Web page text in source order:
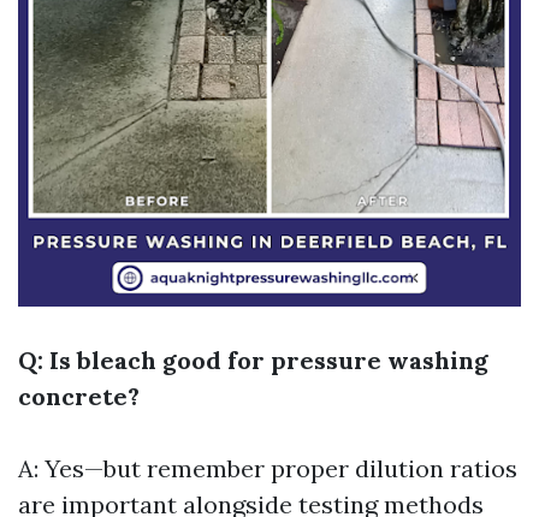
Q: Is bleach good for pressure washing
concrete?
A: Yes—but remember proper dilution ratios
are important alongside testing methods